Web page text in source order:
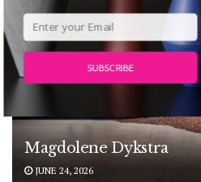
Magdolene Dykstra
JUNE 24, 2026
SUBSCRIBE
POWERED BY